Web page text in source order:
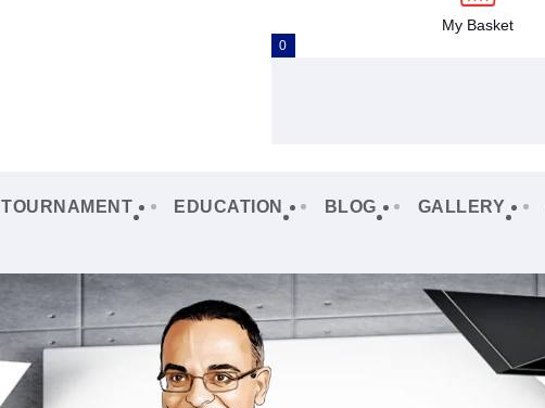
My Basket
0
TOURNAMENT EDUCATION BLOG GALLERY